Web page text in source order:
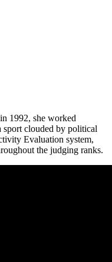
1992, she worked
sport clouded by political
Evaluation system,
the judging ranks.